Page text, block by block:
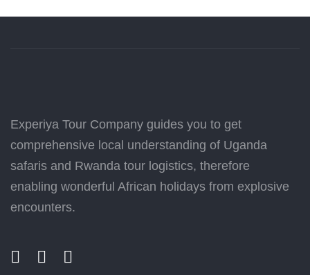
Experiya Tour Company guides you to get
comprehensive local understanding of Uganda
safaris and Rwanda tour logistics, therefore
enabling wonderful African holidays from explosive
encounters.